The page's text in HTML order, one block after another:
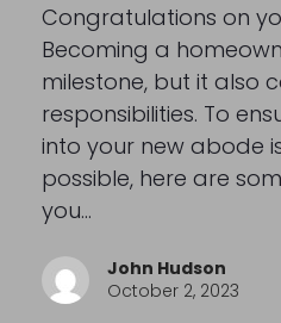
Congratulations on
Becoming a
milestone, but it also
responsibilities. To
into your new abode
possible, here are
you…
John Hudson
October 2, 2023